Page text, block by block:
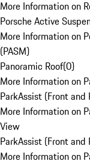
More Information on
Porsche Active
More Information on
(PASM)
Panoramic Roof(0)
More Information on
ParkAssist (Front and
More Information on
View
ParkAssist (Front and
More Information on